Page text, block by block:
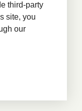
third-party
site, you
our